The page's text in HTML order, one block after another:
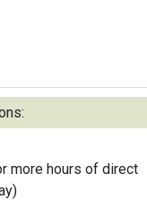
more hours of direct